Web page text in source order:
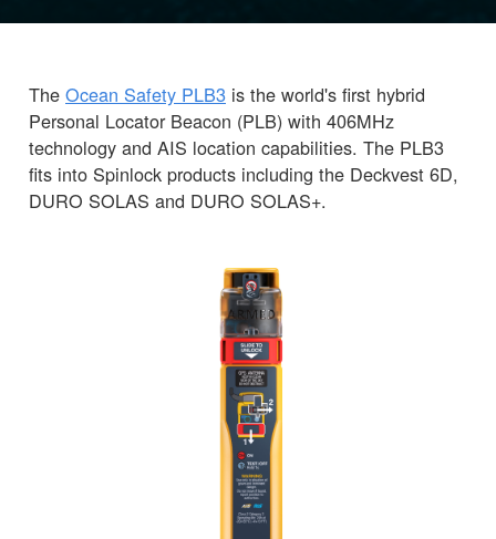
The Ocean Safety PLB3 is the world's first hybrid
Personal Locator Beacon (PLB) with 406MHz
technology and AIS location capabilities. The PLB3
fits into Spinlock products including the Deckvest 6D,
DURO SOLAS and DURO SOLAS+.